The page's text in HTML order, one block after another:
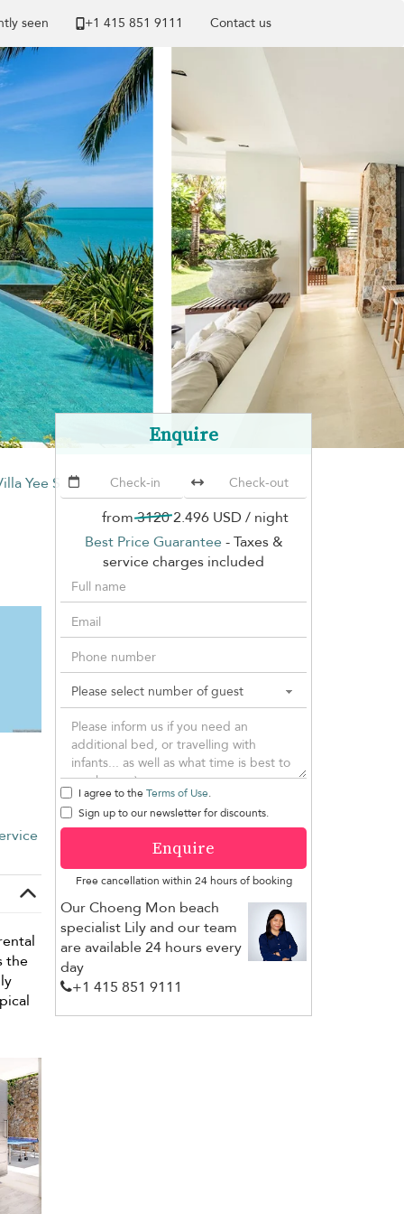
seen +1 ​415 851 9111 Contact us
Yee Sip
the
Enquire
from31202.496 USD / night
Best Price Guarantee - Taxes &
service charges included
I agree to the Terms of Use.
Sign up to our newsletter for discounts.
Enquire
Free cancellation within 24 hours of booking
Our Choeng Mon beach
specialist Lily and our team
are available 24 hours every
day
+1 ​415 851 9111